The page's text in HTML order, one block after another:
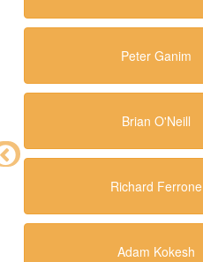
Peter Ganim
Brian O'Neill
Richard Ferrone
Adam Kokesh